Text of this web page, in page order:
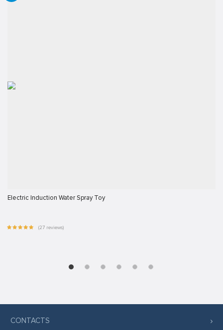
Electric Induction Water Spray Toy
(27 reviews)
CONTACTS